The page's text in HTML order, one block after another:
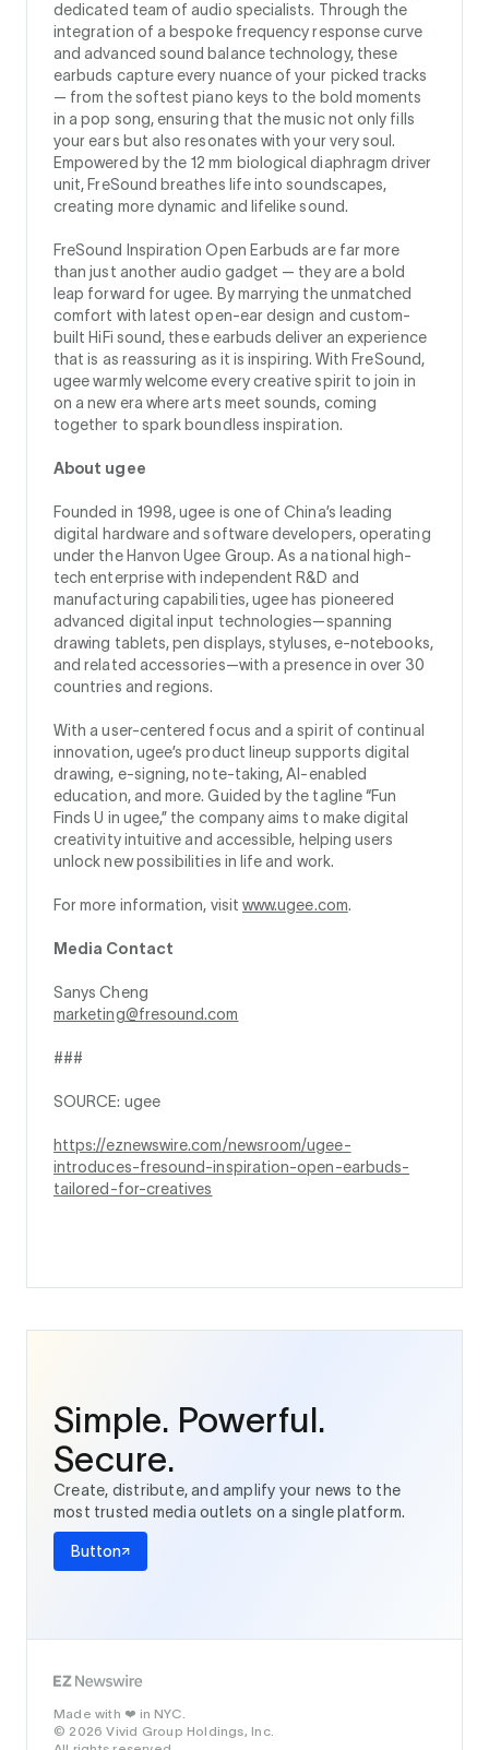
dedicated team of audio specialists. Through the
integration of a bespoke frequency response curve
and advanced sound balance technology, these
earbuds capture every nuance of your picked tracks
— from the softest piano keys to the bold moments
in a pop song, ensuring that the music not only fills
your ears but also resonates with your very soul.
Empowered by the 12 mm biological diaphragm driver
unit, FreSound breathes life into soundscapes,
creating more dynamic and lifelike sound.
FreSound Inspiration Open Earbuds are far more
than just another audio gadget — they are a bold
leap forward for ugee. By marrying the unmatched
comfort with latest open-ear design and custom-
built HiFi sound, these earbuds deliver an experience
that is as reassuring as it is inspiring. With FreSound,
ugee warmly welcome every creative spirit to join in
on a new era where arts meet sounds, coming
together to spark boundless inspiration.
About ugee
Founded in 1998, ugee is one of China’s leading
digital hardware and software developers, operating
under the Hanvon Ugee Group. As a national high-
tech enterprise with independent R&D and
manufacturing capabilities, ugee has pioneered
advanced digital input technologies—spanning
drawing tablets, pen displays, styluses, e‑notebooks,
and related accessories—with a presence in over 30
countries and regions.
With a user-centered focus and a spirit of continual
innovation, ugee’s product lineup supports digital
drawing, e‑signing, note‑taking, AI‑enabled
education, and more. Guided by the tagline “Fun
Finds U in ugee,” the company aims to make digital
creativity intuitive and accessible, helping users
unlock new possibilities in life and work.
For more information, visit www.ugee.com.
Media Contact
Sanys Cheng
marketing@fresound.com
###
SOURCE: ugee
https://eznewswire.com/newsroom/ugee-
introduces-fresound-inspiration-open-earbuds-
tailored-for-creatives
Simple. Powerful.
Secure.
Create, distribute, and amplify your news to the
most trusted media outlets on a single platform.
Button
Made with ❤️ in NYC.
© 2026 Vivid Group Holdings, Inc.